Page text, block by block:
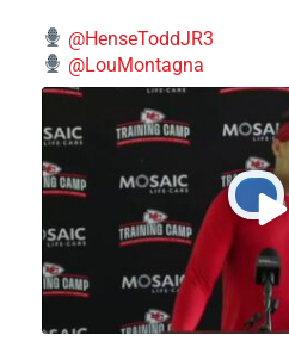
@HenseToddJR3
@LouMontagna